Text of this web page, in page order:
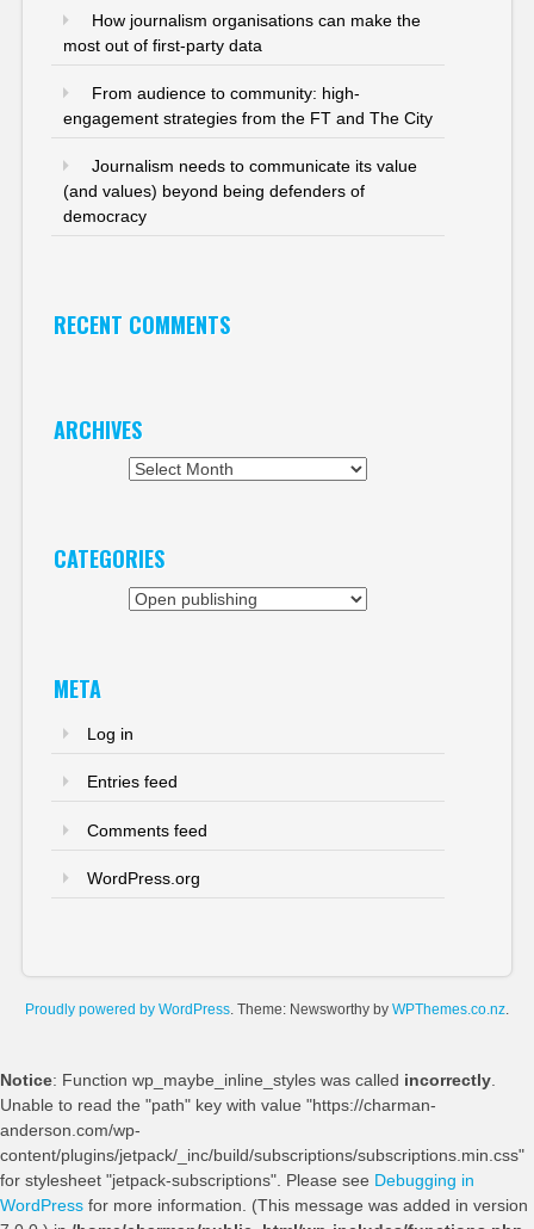
How journalism organisations can make the
most out of first-party data
From audience to community: high-
engagement strategies from the FT and The City
Journalism needs to communicate its value
(and values) beyond being defenders of
democracy
RECENT COMMENTS
ARCHIVES
CATEGORIES
META
Log in
Entries feed
Comments feed
WordPress.org
Proudly powered by WordPress. Theme: Newsworthy by WPThemes.co.nz.
Notice: Function wp_maybe_inline_styles was called incorrectly
Unable to read the "path" key with value "https://charman-
anderson.com/wp-
content/plugins/jetpack/_inc/build/subscriptions/subscriptions.min.css"
for stylesheet "jetpack-subscriptions". Please see Debugging in
WordPress for more information. (This message was added in version